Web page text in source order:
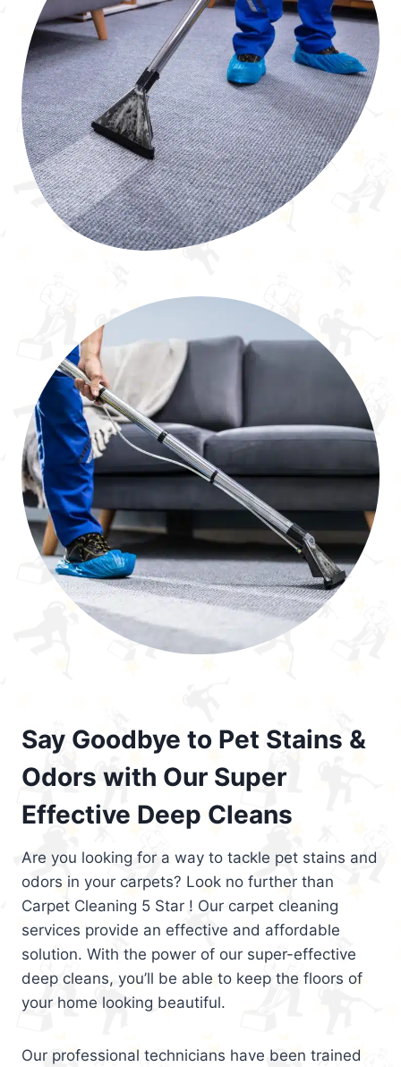
Say Goodbye to Pet Stains &
Odors with Our Super
Effective Deep Cleans
Are you looking for a way to tackle pet stains and
odors in your carpets? Look no further than
Carpet Cleaning 5 Star ! Our carpet cleaning
services provide an effective and affordable
solution. With the power of our super-effective
deep cleans, you’ll be able to keep the floors of
your home looking beautiful.
Our professional technicians have been trained